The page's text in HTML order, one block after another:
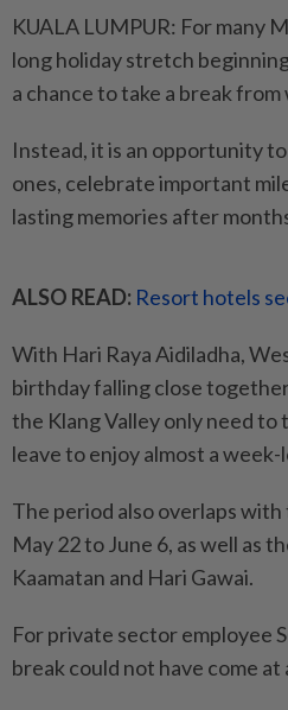
KUALA LUMPUR: For many
long holiday stretch
a chance to take a break from
Instead, it is an opportunity
ones, celebrate important
lasting memories after
ALSO READ: Resort hotels
With Hari Raya Aidiladha,
birthday falling close
the Klang Valley only need to
leave to enjoy almost a
The period also overlaps
May 22 to June 6, as well as
Kaamatan and Hari Gawai.
For private sector employee
break could not have come